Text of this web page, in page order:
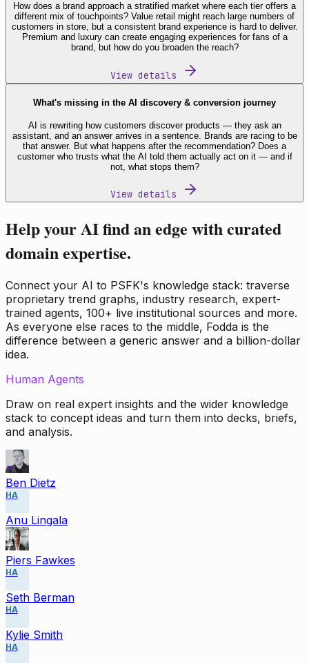
How does a brand approach a stratified market where each tier offers a
different mix of touchpoints? Value retail might reach large numbers of
customers in store, but a consistent brand experience is hard to deliver.
Premium and luxury can create engaging experiences for fans of a
brand, but how do you broaden the reach?
View details
What's missing in the AI discovery & conversion journey
AI is rewriting how customers discover products — they ask an
assistant, and an answer arrives in a sentence. Brands are racing to be
that answer. But what happens after the recommendation? Does a
customer who trusts what the AI told them actually act on it — and if
not, what stops them?
View details
Help your AI find an edge with curated
domain expertise.
Connect your AI to PSFK's knowledge stack: traverse
proprietary trend graphs, industry research, expert-
trained agents, 100+ live institutional sources and more.
As everyone else races to the middle, Fodda is the
difference between a generic answer and a billion-dollar
idea.
Human Agents
Draw on real expert insights and the wider knowledge
stack to concept ideas and turn them into decks, briefs,
and analysis.
Ben Dietz
HA
Anu Lingala
Piers Fawkes
HA
Seth Berman
HA
Kylie Smith
HA